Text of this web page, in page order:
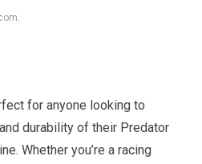
for anyone looking to
durability of their Predator
Whether you’re a racing